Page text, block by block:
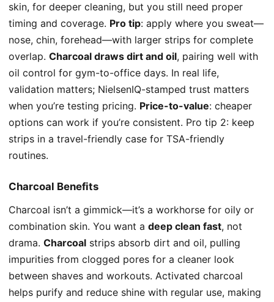
skin, for deeper cleaning, but you still need proper
timing and coverage. Pro tip: apply where you sweat—
nose, chin, forehead—with larger strips for complete
overlap. Charcoal draws dirt and oil, pairing well with
oil control for gym-to-office days. In real life,
validation matters; NielsenIQ-stamped trust matters
when you’re testing pricing. Price-to-value: cheaper
options can work if you’re consistent. Pro tip 2: keep
strips in a travel-friendly case for TSA-friendly
routines.
Charcoal Benefits
Charcoal isn’t a gimmick—it’s a workhorse for oily or
combination skin. You want a deep clean fast, not
drama. Charcoal strips absorb dirt and oil, pulling
impurities from clogged pores for a cleaner look
between shaves and workouts. Activated charcoal
helps purify and reduce shine with regular use, making